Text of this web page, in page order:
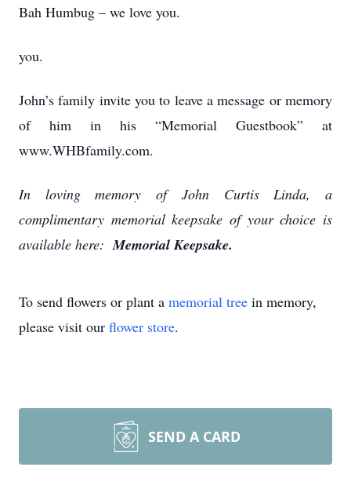
Bah Humbug – we love you.
you.
John’s family invite you to leave a message or memory
of him in his “Memorial Guestbook” at
www.WHBfamily.com.
In loving memory of John Curtis Linda, a
complimentary memorial keepsake of your choice is
available here: Memorial Keepsake.
To send flowers or plant a memorial tree in memory,
please visit our flower store.
SEND A CARD